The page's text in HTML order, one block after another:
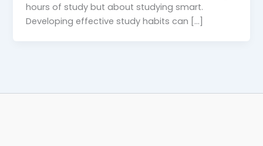
hours of study but about studying smart.
Developing effective study habits can […]